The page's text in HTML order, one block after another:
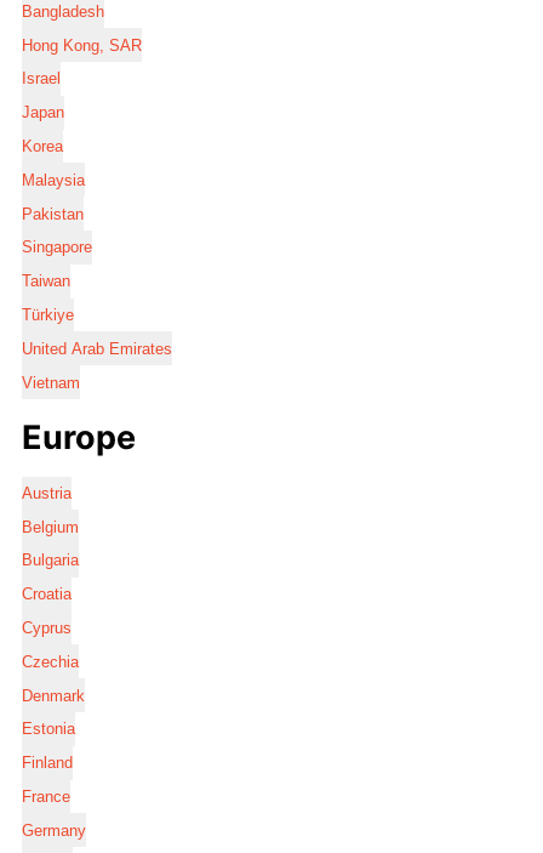
Bangladesh
Hong Kong, SAR
Israel
Japan
Korea
Malaysia
Pakistan
Singapore
Taiwan
Türkiye
United Arab Emirates
Vietnam
Europe
Austria
Belgium
Bulgaria
Croatia
Cyprus
Czechia
Denmark
Estonia
Finland
France
Germany